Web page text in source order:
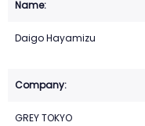
Daigo Hayamizu
GREY TOKYO